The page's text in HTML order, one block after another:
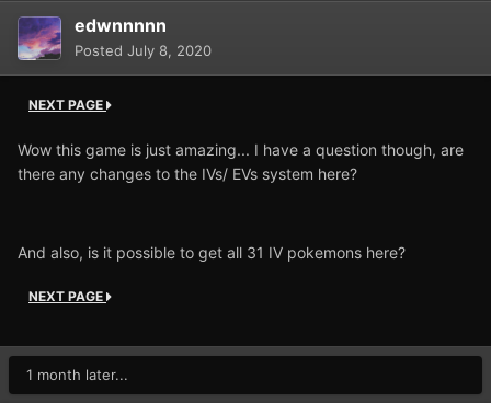
edwnnnnn
Posted July 8, 2020
NEXT PAGE
Wow this game is just amazing... I have a question though, are
there any changes to the IVs/ EVs system here?
And also, is it possible to get all 31 IV pokemons here?
NEXT PAGE
1 month later...